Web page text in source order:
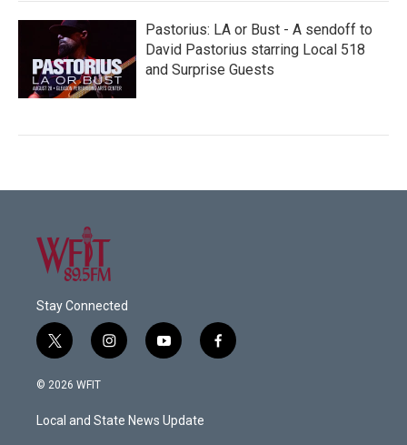
Pastorius: LA or Bust - A sendoff to
David Pastorius starring Local 518
and Surprise Guests
Stay Connected
t
w
i
t
e
i
n
a
g
y
o
u
b
f
a
© 2026 WFIT
Local and State News Update